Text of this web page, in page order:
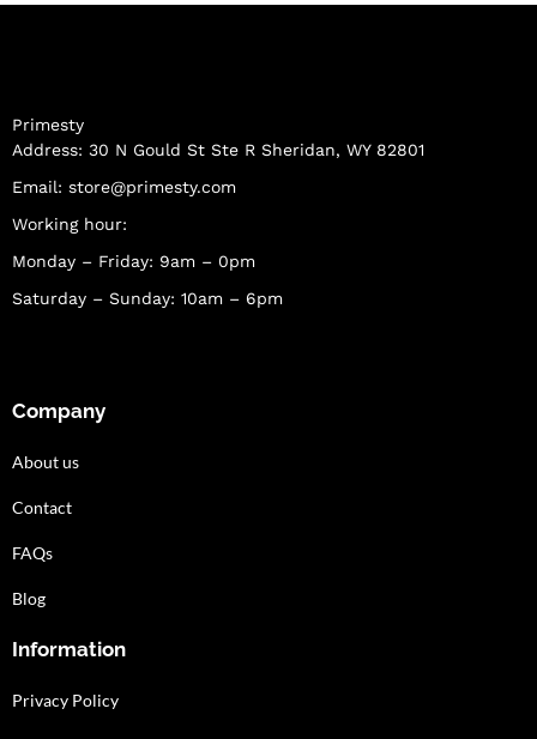
Primesty
Address: 30 N Gould St Ste R Sheridan, WY 82801
Email: store@primesty.com
Working hour:
Monday – Friday: 9am – 0pm
Saturday – Sunday: 10am – 6pm
Company
About us
Contact
FAQs
Blog
Information
Privacy Policy